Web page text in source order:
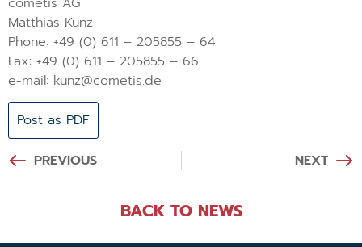
Matthias Kunz
Phone: +49 (0) 611 – 205855 – 64
Fax: +49 (0) 611 – 205855 – 66
e-mail: kunz@cometis.de
Post as PDF
PREVIOUS NEXT
BACK TO NEWS